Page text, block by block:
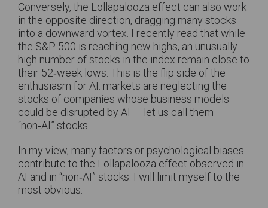
Conversely, the Lollapalooza effect can also work
in the opposite direction, dragging many stocks
into a downward vortex. I recently read that while
the S&P 500 is reaching new highs, an unusually
high number of stocks in the index remain close to
their 52‑week lows. This is the flip side of the
enthusiasm for AI: markets are neglecting the
stocks of companies whose business models
could be disrupted by AI — let us call them
“non‑AI” stocks.
In my view, many factors or psychological biases
contribute to the Lollapalooza effect observed in
AI and in “non‑AI” stocks. I will limit myself to the
most obvious: